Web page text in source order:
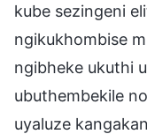
kube sezingeni
ngikukhombise
ngibheke ukuthi
ubuthembekile
uyaluze